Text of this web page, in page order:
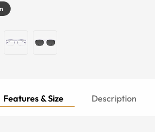
Features & Size Description